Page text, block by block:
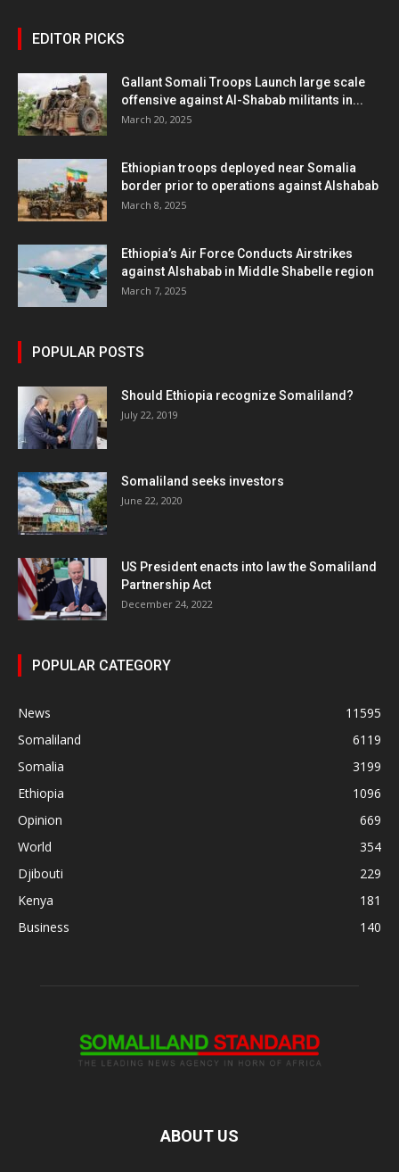
EDITOR PICKS
Gallant Somali Troops Launch large scale
offensive against Al-Shabab militants in...
March 20, 2025
Ethiopian troops deployed near Somalia
border prior to operations against Alshabab
March 8, 2025
Ethiopia’s Air Force Conducts Airstrikes
against Alshabab in Middle Shabelle region
March 7, 2025
POPULAR POSTS
Should Ethiopia recognize Somaliland?
July 22, 2019
Somaliland seeks investors
June 22, 2020
US President enacts into law the Somaliland
Partnership Act
December 24, 2022
POPULAR CATEGORY
News
11595
Somaliland
6119
Somalia
3199
Ethiopia
1096
Opinion
669
World
354
Djibouti
229
Kenya
181
Business
140
ABOUT US